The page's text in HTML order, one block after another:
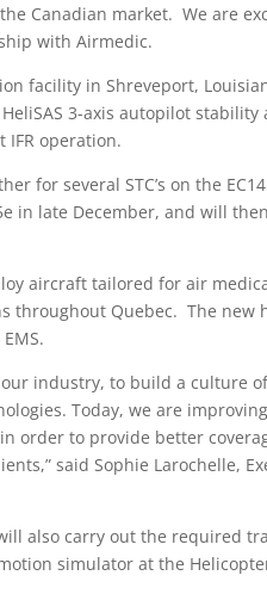
Canadian market. We are
with Airmedic.
facility in Shreveport,
HeliSAS 3-axis autopilot
IFR operation.
for several STC’s on the
in late December, and will
aircraft tailored for air
throughout Quebec. The new
industry, to build a culture
Today, we are
order to provide better
said Sophie Larochelle,
also carry out the required
simulator at the